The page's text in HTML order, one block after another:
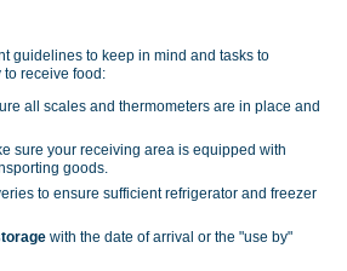
guidelines to keep in mind and tasks to
to receive food:
all scales and thermometers are in place and
sure your receiving area is equipped with
goods.
to ensure sufficient refriger­ator and freezer
with the date of arrival or the "use by"